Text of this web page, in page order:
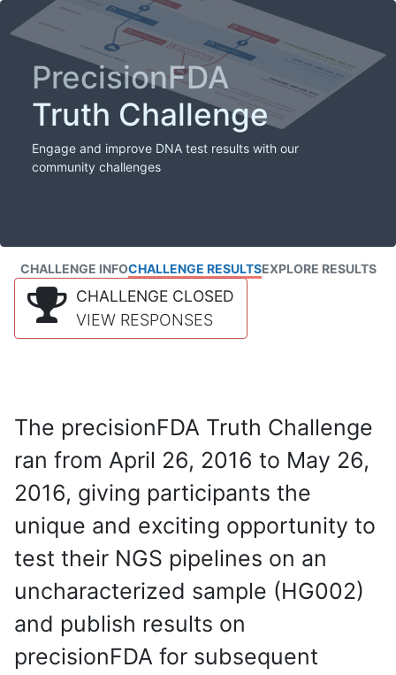
PrecisionFDA
Truth Challenge
Engage and improve DNA test results with our
community challenges
CHALLENGE INFOCHALLENGE RESULTSEXPLORE RESULTS
CHALLENGE CLOSED
VIEW RESPONSES
The precisionFDA Truth Challenge
ran from April 26, 2016 to May 26,
2016, giving participants the
unique and exciting opportunity to
test their NGS pipelines on an
uncharacterized sample (HG002)
and publish results on
precisionFDA for subsequent